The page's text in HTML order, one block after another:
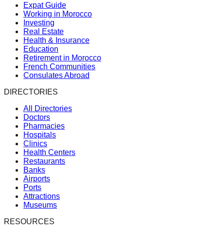
Expat Guide
Working in Morocco
Investing
Real Estate
Health & Insurance
Education
Retirement in Morocco
French Communities
Consulates Abroad
DIRECTORIES
All Directories
Doctors
Pharmacies
Hospitals
Clinics
Health Centers
Restaurants
Banks
Airports
Ports
Attractions
Museums
RESOURCES